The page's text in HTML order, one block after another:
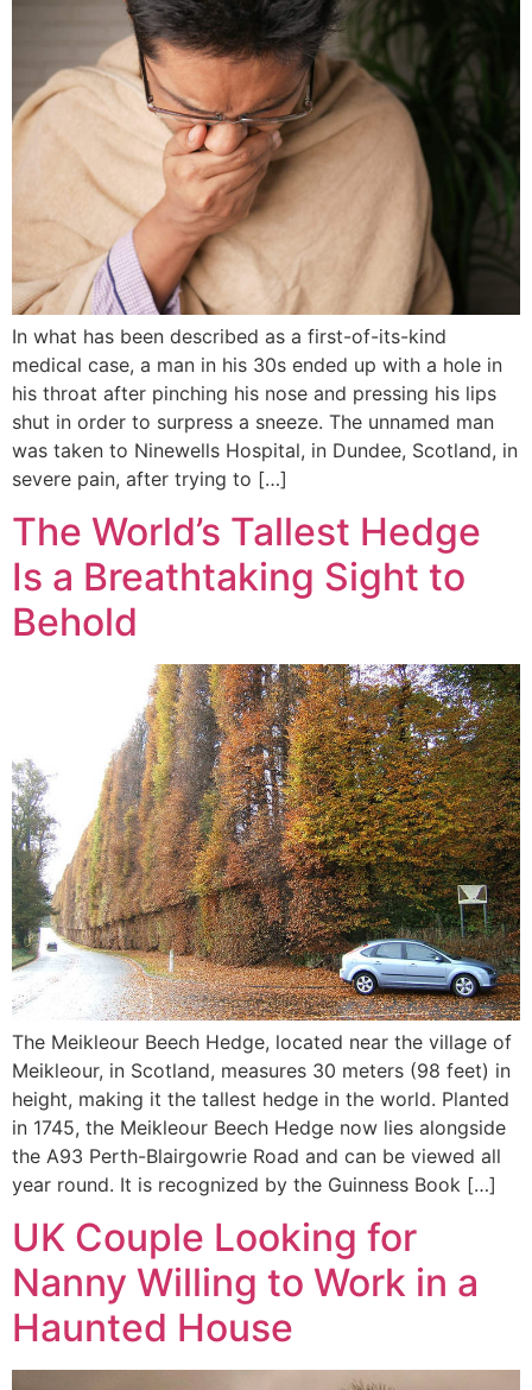
In what has been described as a first-of-its-kind
medical case, a man in his 30s ended up with a hole in
his throat after pinching his nose and pressing his lips
shut in order to surpress a sneeze. The unnamed man
was taken to Ninewells Hospital, in Dundee, Scotland, in
severe pain, after trying to […]
The World’s Tallest Hedge
Is a Breathtaking Sight to
Behold
The Meikleour Beech Hedge, located near the village of
Meikleour, in Scotland, measures 30 meters (98 feet) in
height, making it the tallest hedge in the world. Planted
in 1745, the Meikleour Beech Hedge now lies alongside
the A93 Perth-Blairgowrie Road and can be viewed all
year round. It is recognized by the Guinness Book […]
UK Couple Looking for
Nanny Willing to Work in a
Haunted House